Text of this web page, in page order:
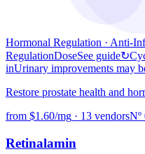
Hormonal Regulation · Anti-
RegulationDoseSee guide↻
inUrinary improvements may
Restore prostate health and
from $1.60/mg · 13 vendorsNº
Retinalamin